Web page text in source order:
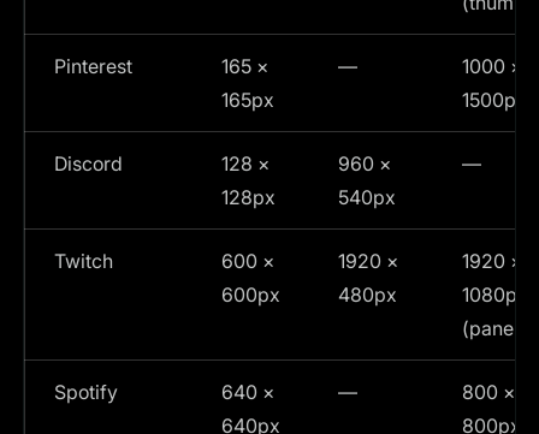
Pinterest
165 ×
165px
—
1000 ×
1500px
Discord
128 ×
128px
960 ×
540px
—
Twitch
600 ×
600px
1920 ×
480px
1920 ×
1080px
(panels)
Spotify
640 ×
640px
—
800 ×
800px